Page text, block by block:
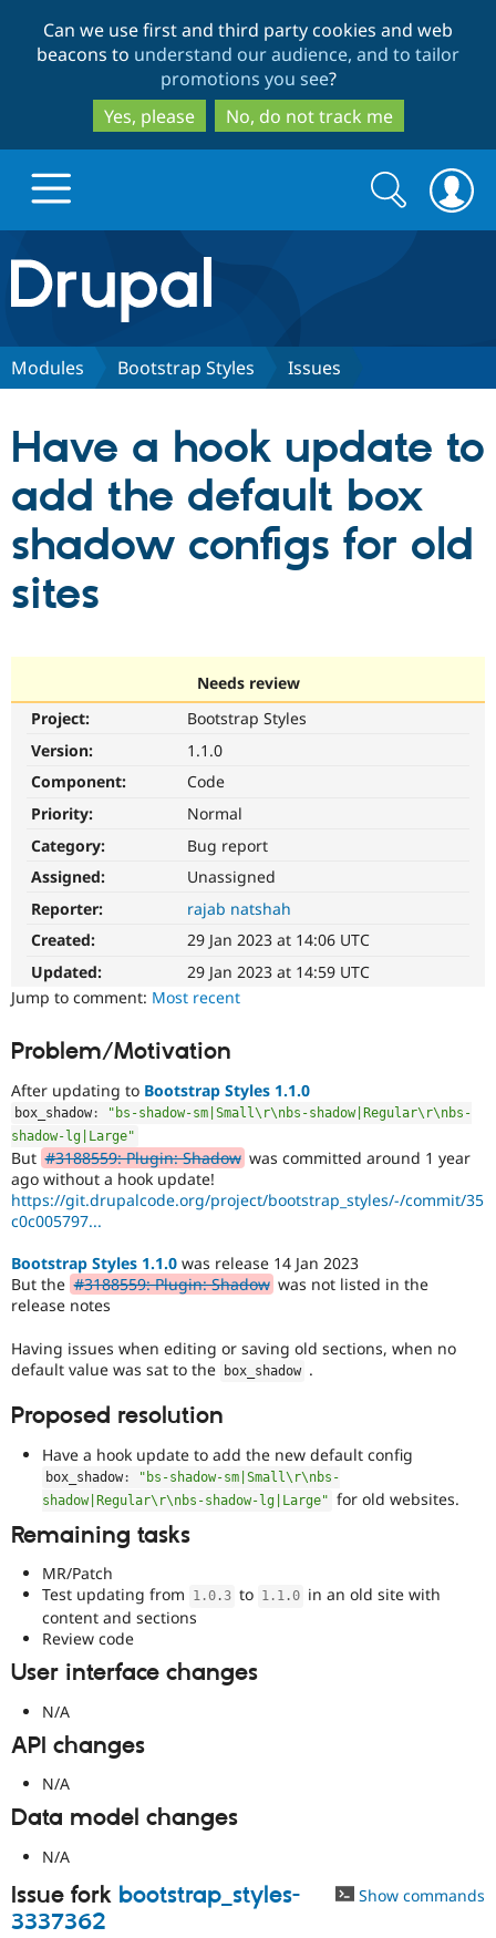
to
main
content
to
search
Can we use first and third party cookies and web
beacons to understand our audience, and to tailor
promotions you see?
Yes, please
No, do not track me
Drupal.org home
Discover Drupal
Drupal CMS
Drupal AI
Drupal for
Healthcare
Drupal for
Download
Local
Modules
Partners & Services
Find a
Become a
Community
Community
Slack
The Drupal
Get Started
Search
form
Search
Modules Bootstrap Styles Issues
Have a hook update to
add the default box
shadow configs for old
sites
Needs review
Project:
Bootstrap Styles
Version:
1.1.0
Component:
Code
Priority:
Normal
Category:
Bug report
Assigned:
Unassigned
Reporter:
rajab natshah
Created:
29 Jan 2023 at 14:06 UTC
Updated:
29 Jan 2023 at 14:59 UTC
Jump to comment: Most recent
Problem/Motivation
After updating to Bootstrap Styles 1.1.0
box_shadow :
"bs-shadow-sm|Small\r\nbs-shadow|Regular\r\nbs-
shadow-lg|Large"
But #3188559: Plugin: Shadow was committed around 1 year
ago without a hook update!
https://git.drupalcode.org/project/bootstrap_styles/-/commit/35
c0c005797...
Bootstrap Styles 1.1.0 was release 14 Jan 2023
But the #3188559: Plugin: Shadow was not listed in the
release notes
Having issues when editing or saving old sections, when no
default value was sat to the
box_shadow .
Proposed resolution
Have a hook update to add the new default config
box_shadow :
"bs-shadow-sm|Small\r\nbs-
shadow|Regular\r\nbs-shadow-lg|Large" for old websites.
Remaining tasks
MR/Patch
Test updating from
1.0 .3 to 1.1 .0 in an old site with
content and sections
Review code
User interface changes
N/A
API changes
N/A
Data model changes
N/A
Issue fork bootstrap_styles-
3337362
Show commands